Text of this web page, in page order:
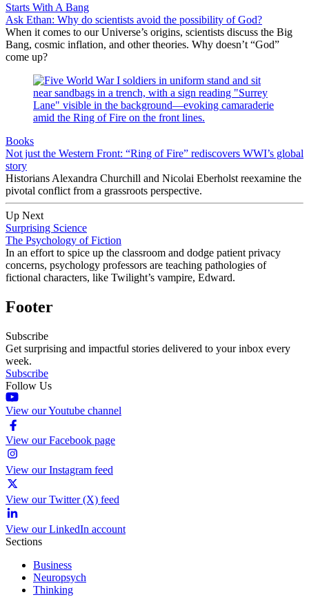
Starts With A Bang
Ask Ethan: Why do scientists avoid the possibility of God?
When it comes to our Universe’s origins, scientists discuss the Big
Bang, cosmic inflation, and other theories. Why doesn’t “God”
come up?
Books
Not just the Western Front: “Ring of Fire” rediscovers WWI’s global
story
Historians Alexandra Churchill and Nicolai Eberholst reexamine the
pivotal conflict from a grassroots perspective.
Up Next
Surprising Science
The Psychology of Fiction
In an effort to spice up the classroom and dodge patient privacy
concerns, psychology professors are teaching pathologies of
fictional characters, like Twilight’s vampire, Edward.
Footer
Subscribe
Get surprising and impactful stories delivered to your inbox every
week.
Subscribe
Follow Us
View our Youtube channel
View our Facebook page
View our Instagram feed
View our Twitter (X) feed
View our LinkedIn account
Sections
Business
Neuropsych
Thinking